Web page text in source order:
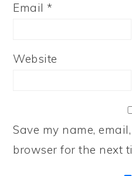
Email*
Website
Save my name,
browser for the next